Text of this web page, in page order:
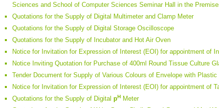
Sciences and School of Computer Sciences Seminar Hall in the
Quotations for the Supply of Digital Multimeter and Clamp Meter
Quotations for the Supply of Digital Storage Oscilloscope
Quotations for the Supply of Incubator and Hot Air Oven
Notice for Invitation for Expression of Interest (EOI) for appointment of
Notice Inviting Quotation for Purchase of 400ml Round Tissue Culture
Tender Document for Supply of Various Colours of Envelope with
Notice for Invitation for Expression of Interest (EOI) for appointment of
Quotations for the Supply of Digital pH Meter